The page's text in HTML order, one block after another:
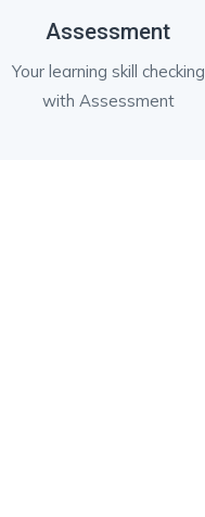
Assessment
Your learning skill checking
with Assessment